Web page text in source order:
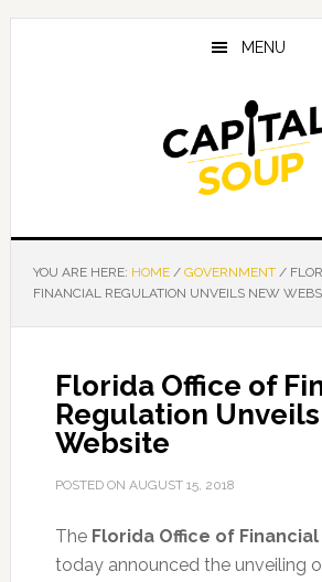
Skip
Skip
Skip
MENU
YOU ARE HERE: HOME / GOVERNMENT /
FINANCIAL REGULATION UNVEILS NEW
Florida Office of
Regulation
Website
POSTED ON AUGUST 15, 2018
The Florida Office of
today announced the unveiling